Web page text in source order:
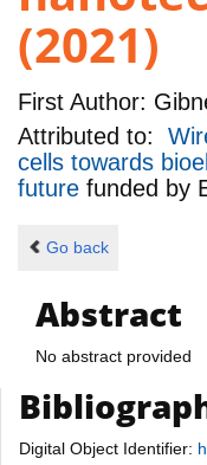
(2021)
First Author:
Attributed to:
cells towards
future funded by
Go back
Abstract
No abstract provided
Digital Object Identifier: